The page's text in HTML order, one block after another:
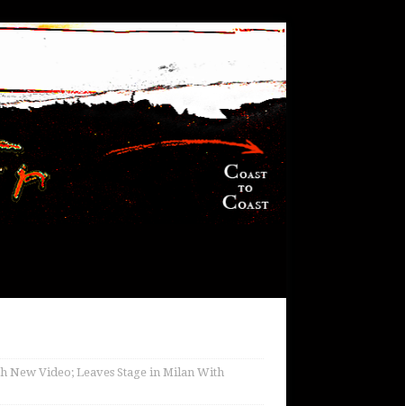
New Video; Leaves Stage in Milan With